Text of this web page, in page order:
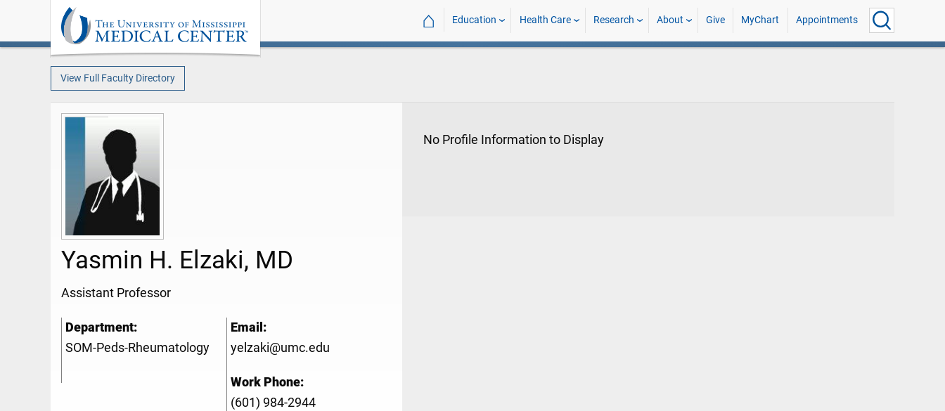
⌂ Education Health Care Research About Give MyChart Appointments
View Full Faculty Directory
Yasmin H. Elzaki, MD
Assistant Professor
Department:
SOM-Peds-Rheumatology
Email:
yelzaki@umc.edu
Work Phone:
(601) 984-2944
No Profile Information to Display